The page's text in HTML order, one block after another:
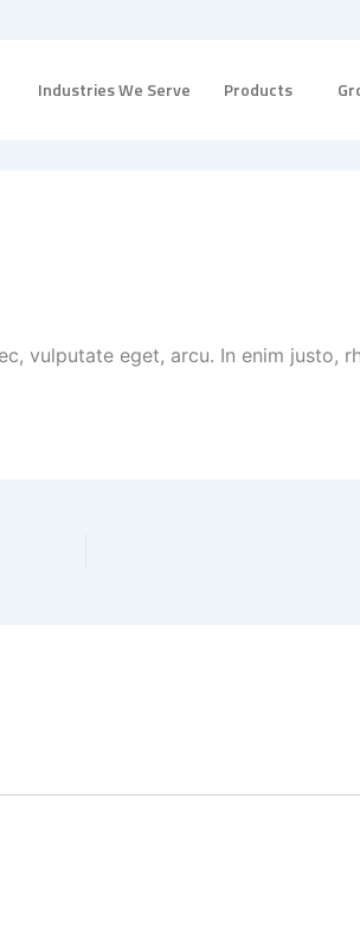
Industries We Serve Products
vulputate eget, arcu. In enim justo,